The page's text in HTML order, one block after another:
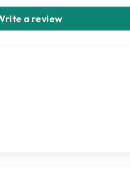
a review